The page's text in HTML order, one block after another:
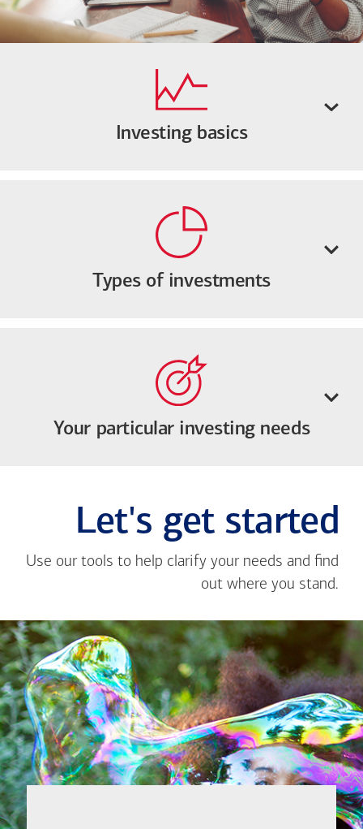
Investing basics
Types of investments
Your particular investing needs
Let's get started
Use our tools to help clarify your needs and find
out where you stand.
Close
message